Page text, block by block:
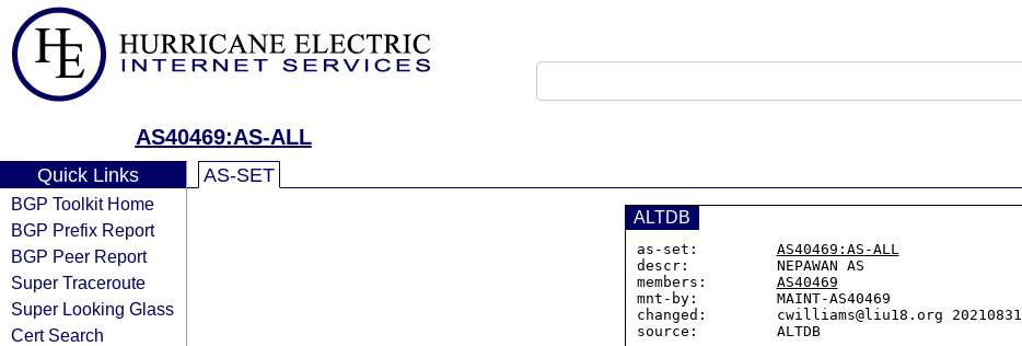
AS40469:AS-ALL
Quick Links
BGP Toolkit Home
BGP Prefix Report
BGP Peer Report
Super Traceroute
Super Looking Glass
Cert Search
AS-SET
ALTDB
as-set: AS40469:AS-ALL
descr:          NEPAWAN AS
members: AS40469
mnt-by:         MAINT-AS40469
changed:        cwilliams@liu18.org 20210831
source:         ALTDB